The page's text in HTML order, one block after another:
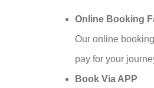
Online Booking
Our online
pay for your
Book Via APP